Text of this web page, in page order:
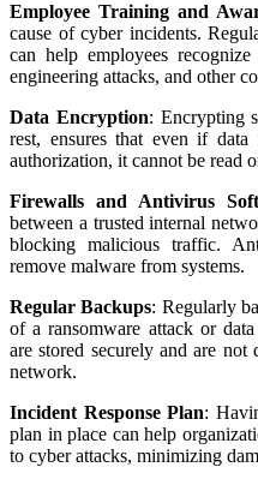
Employee Training and
cause of cyber incidents.
can help employees
engineering attacks, and other
Data Encryption: Encrypting
rest, ensures that even if data
authorization, it cannot be read
Firewalls and Antivirus
between a trusted internal
blocking malicious traffic.
remove malware from systems.
Regular Backups: Regularly
of a ransomware attack or
are stored securely and are
network.
Incident Response Plan:
plan in place can help
to cyber attacks, minimizing